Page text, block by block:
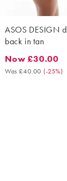
ASOS DESIGN
back in tan
Now £30.00. Was
Now £30.00
Was £40.00 (-25%)